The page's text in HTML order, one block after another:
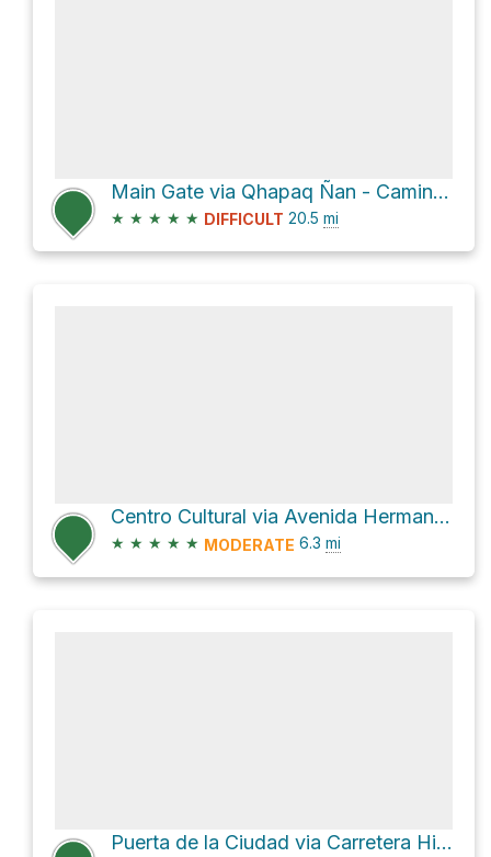
Main Gate via Qhapaq Ñan - Camino del Inca - Inka Trail
★ ★ ★ ★ ★ DIFFICULT 20.5 mi
Centro Cultural via Avenida Hermanos Ayar
★ ★ ★ ★ ★ MODERATE 6.3 mi
Puerta de la Ciudad via Carretera Hiram Bingham